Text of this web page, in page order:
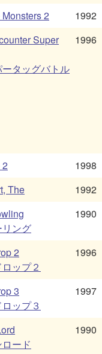
2
1992
Super
タッグバトル
1996
1998
The
1992
リング
1990
2
ップ２
1996
3
ップ３
1997
ード
1990